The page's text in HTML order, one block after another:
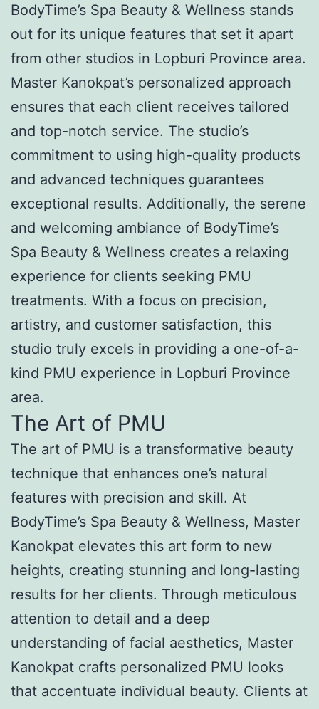
BodyTime’s Spa Beauty & Wellness stands
out for its unique features that set it apart
from other studios in Lopburi Province area.
Master Kanokpat’s personalized approach
ensures that each client receives tailored
and top-notch service. The studio’s
commitment to using high-quality products
and advanced techniques guarantees
exceptional results. Additionally, the serene
and welcoming ambiance of BodyTime’s
Spa Beauty & Wellness creates a relaxing
experience for clients seeking PMU
treatments. With a focus on precision,
artistry, and customer satisfaction, this
studio truly excels in providing a one-of-a-
kind PMU experience in Lopburi Province
area.
The Art of PMU
The art of PMU is a transformative beauty
technique that enhances one’s natural
features with precision and skill. At
BodyTime’s Spa Beauty & Wellness, Master
Kanokpat elevates this art form to new
heights, creating stunning and long-lasting
results for her clients. Through meticulous
attention to detail and a deep
understanding of facial aesthetics, Master
Kanokpat crafts personalized PMU looks
that accentuate individual beauty. Clients at